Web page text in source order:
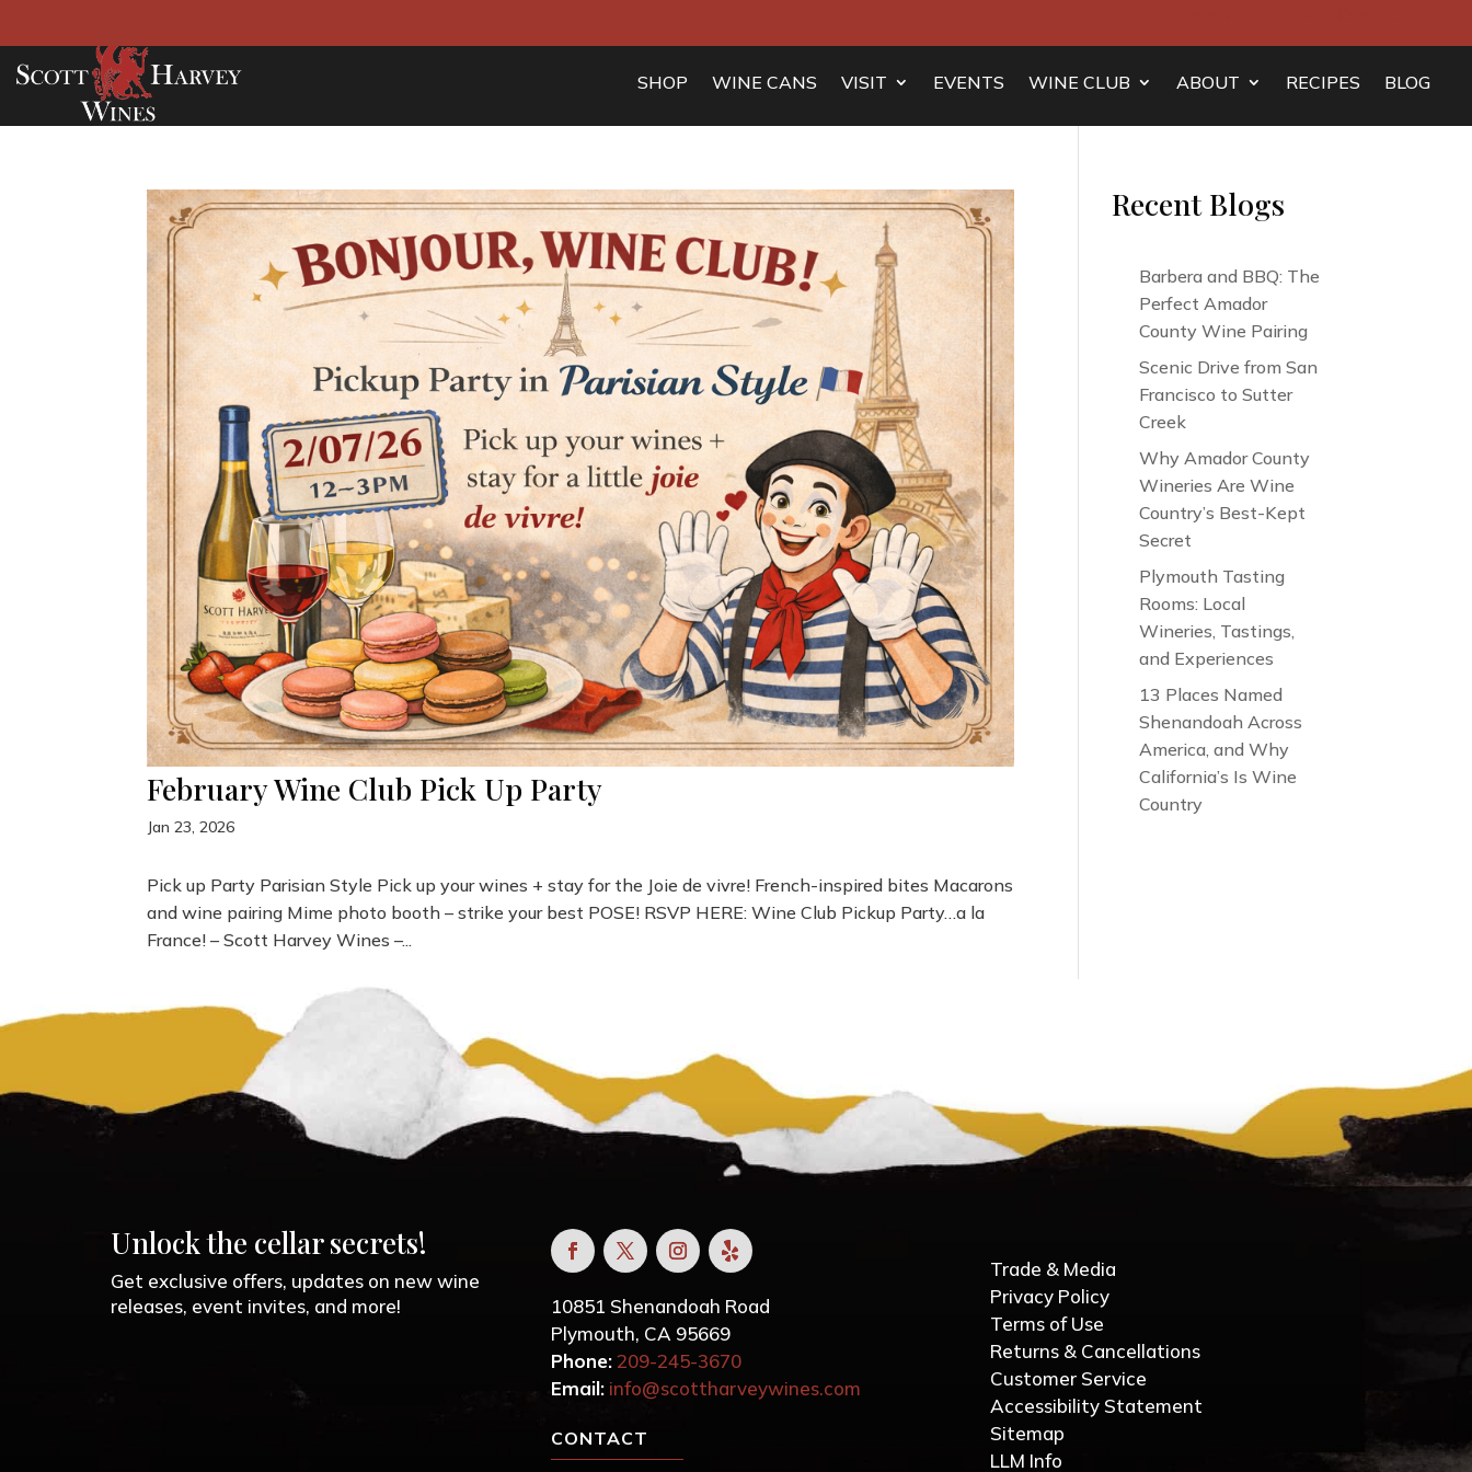
SHOP WINE CANS VISIT EVENTS WINE CLUB ABOUT RECIPES BLOG
February Wine Club Pick Up Party
Jan 23, 2026
Pick up Party Parisian Style Pick up your wines + stay for the Joie de vivre! French-inspired bites Macarons
and wine pairing Mime photo booth – strike your best POSE! RSVP HERE: Wine Club Pickup Party…a la
France! – Scott Harvey Wines –...
Recent Blogs
Barbera and BBQ: The
Perfect Amador
County Wine Pairing
Scenic Drive from San
Francisco to Sutter
Creek
Why Amador County
Wineries Are Wine
Country’s Best-Kept
Secret
Plymouth Tasting
Rooms: Local
Wineries, Tastings,
and Experiences
13 Places Named
Shenandoah Across
America, and Why
California’s Is Wine
Country
Unlock the cellar secrets!
Get exclusive offers, updates on new wine
releases, event invites, and more!
10851 Shenandoah Road
Plymouth, CA 95669
Phone:209-245-3670
Email: info@scottharveywines.com
CONTACT
Trade & Media
Privacy Policy
Terms of Use
Returns & Cancellations
Customer Service
Accessibility Statement
Sitemap
LLM Info